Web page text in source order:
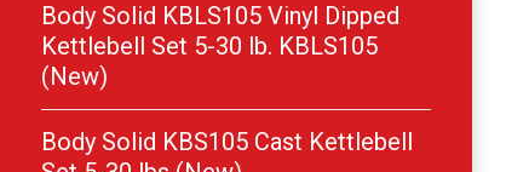
Body Solid KBLS105 Vinyl Dipped
Kettlebell Set 5-30 lb. KBLS105
(New)
Body Solid KBS105 Cast Kettlebell